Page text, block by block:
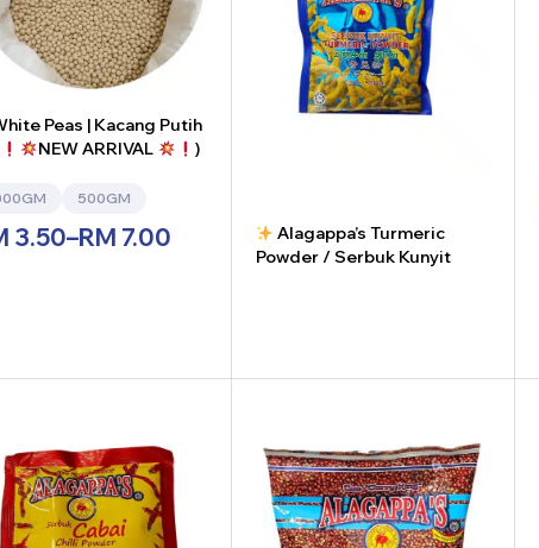
Peas | Kacang Putih
NEW ARRIVAL )
500GM
3.50–RM 7.00
Alagappa’s Turmeric
Powder / Serbuk Kunyit